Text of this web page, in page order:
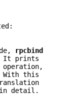
rpcbind
It prints
With this
in detail.